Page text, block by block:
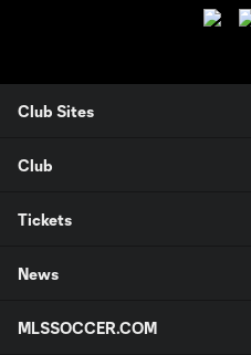
Club Sites
Club
Tickets
News
MLSSOCCER.COM